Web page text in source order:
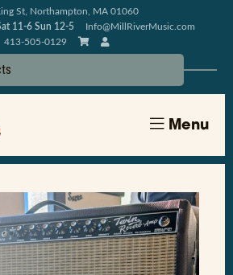
St, Northampton, MA 01060
11-6 Sun 12-5
Info@MillRiverMusic.com
413-505-0129
Menu